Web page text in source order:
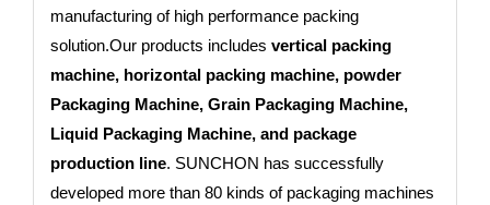
manufacturing of high performance packing
solution.Our products includes vertical packing
machine, horizontal packing machine, powder
Packaging Machine, Grain Packaging Machine,
Liquid Packaging Machine, and package
production line. SUNCHON has successfully
developed more than 80 kinds of packaging machines